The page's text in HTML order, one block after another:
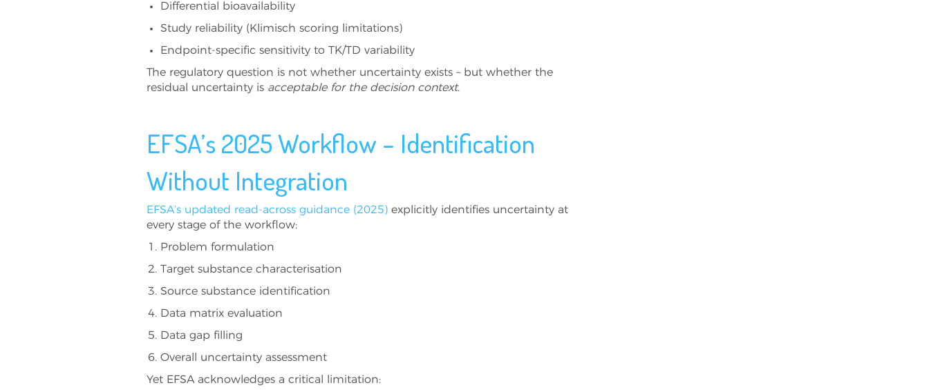
Differential bioavailability
Study reliability (Klimisch scoring limitations)
Endpoint-specific sensitivity to TK/TD variability
The regulatory question is not whether uncertainty exists – but whether the
residual uncertainty is acceptable for the decision context.
EFSA’s 2025 Workflow – Identification
Without Integration
EFSA’s updated read-across guidance (2025) explicitly identifies uncertainty at
every stage of the workflow:
Problem formulation
Target substance characterisation
Source substance identification
Data matrix evaluation
Data gap filling
Overall uncertainty assessment
Yet EFSA acknowledges a critical limitation: